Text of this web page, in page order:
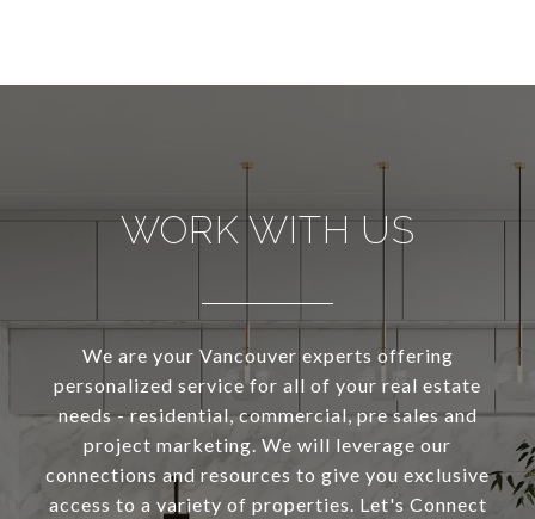
WORK WITH US
We are your Vancouver experts offering
personalized service for all of your real estate
needs - residential, commercial, pre sales and
project marketing. We will leverage our
connections and resources to give you exclusive
access to a variety of properties. Let's Connect